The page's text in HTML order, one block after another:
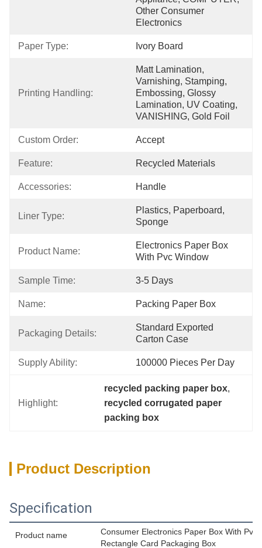
Other Consumer
Electronics
Paper Type: Ivory Board
Printing Handling:
Matt Lamination,
Varnishing, Stamping,
Embossing, Glossy
Lamination, UV Coating,
VANISHING, Gold Foil
Custom Order: Accept
Feature: Recycled Materials
Accessories: Handle
Liner Type:
Plastics, Paperboard,
Sponge
Product Name:
Electronics Paper Box
With Pvc Window
Sample Time: 3-5 Days
Name: Packing Paper Box
Packaging Details:
Standard Exported
Carton Case
Supply Ability: 100000 Pieces Per Day
Highlight:
recycled packing paper box,
recycled corrugated paper
packing box
Product Description
Specification
Product name
Consumer Electronics Paper Box With
Rectangle Card Packaging Box